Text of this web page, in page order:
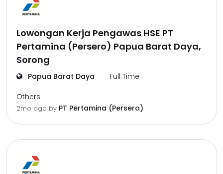
Lowongan Kerja Pengawas HSE PT
Pertamina (Persero) Papua Barat Daya,
Sorong
Papua Barat Daya Full Time
Others
2mo ago by PT Pertamina (Persero)